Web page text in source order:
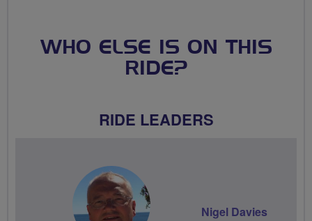
WHO ELSE IS ON THIS
RIDE?
RIDE LEADERS
Nigel Davies